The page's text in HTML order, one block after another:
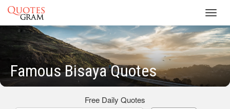
Famous Bisaya Quotes
Free Daily Quotes